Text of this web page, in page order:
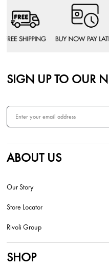
SIGN UP TO OUR
ABOUT US
Our Story
Store Locator
Rivoli Group
SHOP